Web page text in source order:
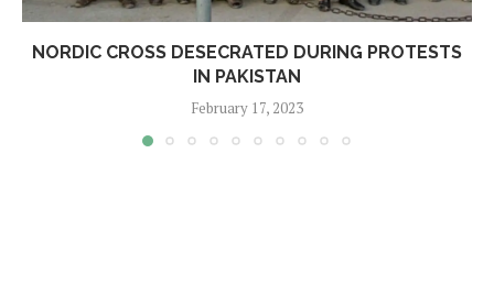
NORDIC CROSS DESECRATED DURING PROTESTS
IN PAKISTAN
February 17, 2023